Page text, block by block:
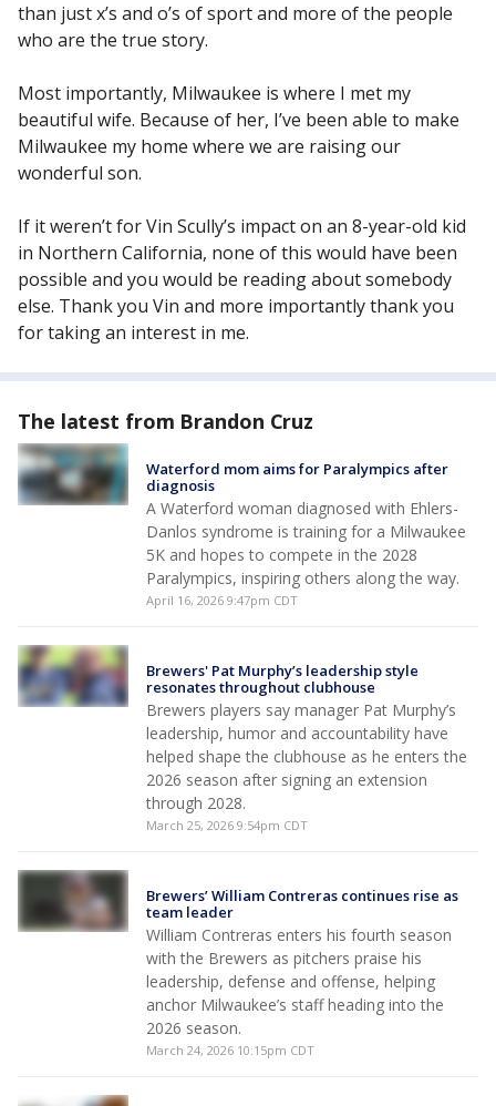
than just x’s and o’s of sport and more of the people
who are the true story.
Most importantly, Milwaukee is where I met my
beautiful wife. Because of her, I’ve been able to make
Milwaukee my home where we are raising our
wonderful son.
If it weren’t for Vin Scully’s impact on an 8-year-old kid
in Northern California, none of this would have been
possible and you would be reading about somebody
else. Thank you Vin and more importantly thank you
for taking an interest in me.
The latest from Brandon Cruz
Waterford mom aims for Paralympics after
diagnosis
A Waterford woman diagnosed with Ehlers-
Danlos syndrome is training for a Milwaukee
5K and hopes to compete in the 2028
Paralympics, inspiring others along the way.
April 16, 2026 9:47pm CDT
Brewers' Pat Murphy’s leadership style
resonates throughout clubhouse
Brewers players say manager Pat Murphy’s
leadership, humor and accountability have
helped shape the clubhouse as he enters the
2026 season after signing an extension
through 2028.
March 25, 2026 9:54pm CDT
Brewers’ William Contreras continues rise as
team leader
William Contreras enters his fourth season
with the Brewers as pitchers praise his
leadership, defense and offense, helping
anchor Milwaukee’s staff heading into the
2026 season.
March 24, 2026 10:15pm CDT